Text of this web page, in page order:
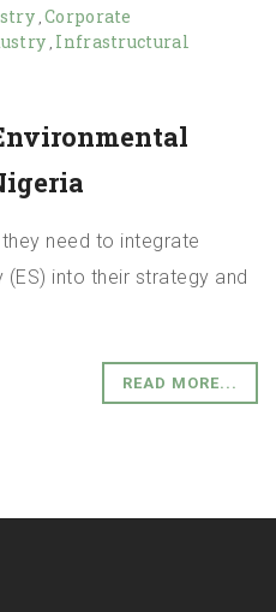
,Corporate
, Infrastructural
they need to integrate
into their strategy and
READ MORE...